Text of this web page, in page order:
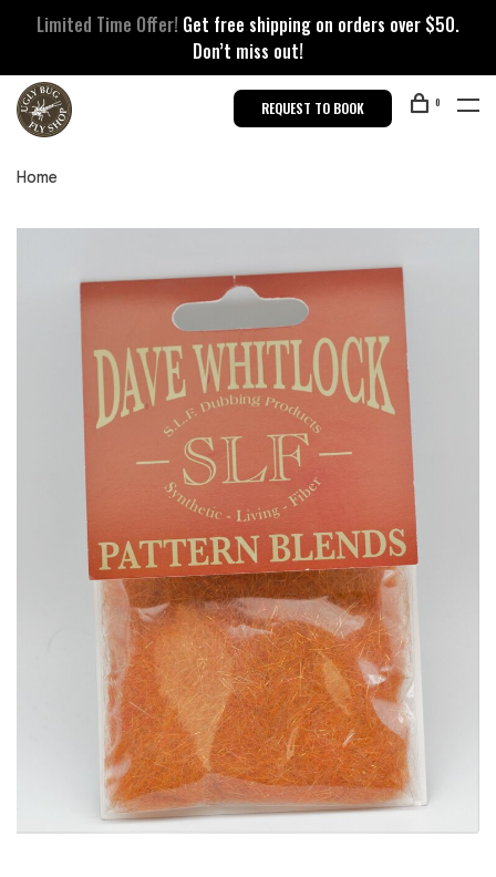
Limited Time Offer! Get free shipping on orders over $50.
Don’t miss out!
REQUEST TO BOOK 0
Home